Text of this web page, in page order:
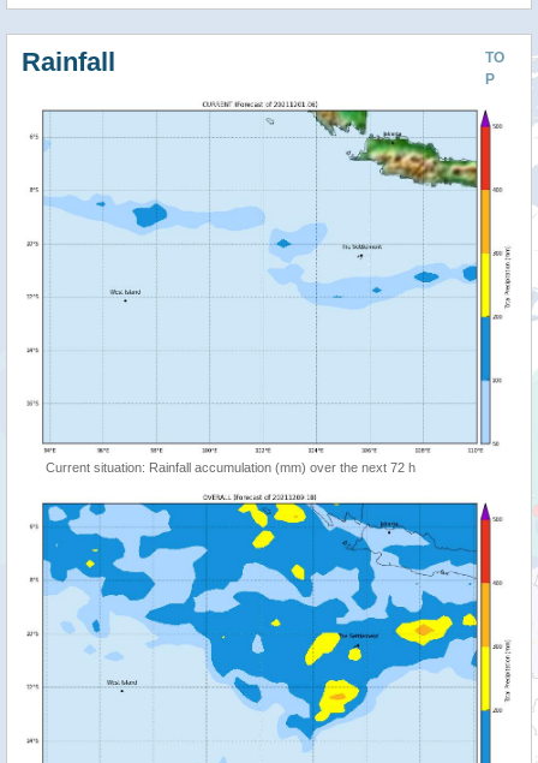
TO
P
Rainfall
Current situation: Rainfall accumulation (mm) over the next 72 h